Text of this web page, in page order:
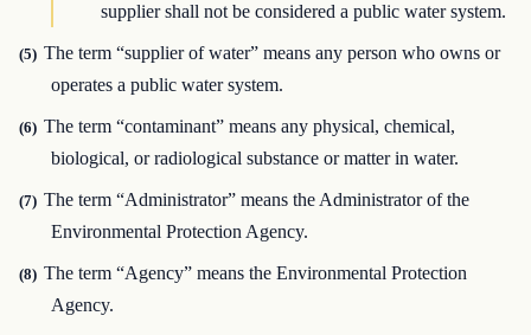
supplier shall not be considered a public water system.
(5) The term “supplier of water” means any person who owns or
operates a public water system.
(6) The term “contaminant” means any physical, chemical,
biological, or radiological substance or matter in water.
(7) The term “Administrator” means the Administrator of the
Environmental Protection Agency.
(8) The term “Agency” means the Environmental Protection
Agency.